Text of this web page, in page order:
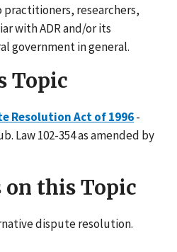
researchers,
with ADR and/or its
government in general.
Topic
Resolution Act of 1996-
Law 102-354 as amended by
on this Topic
dispute resolution.